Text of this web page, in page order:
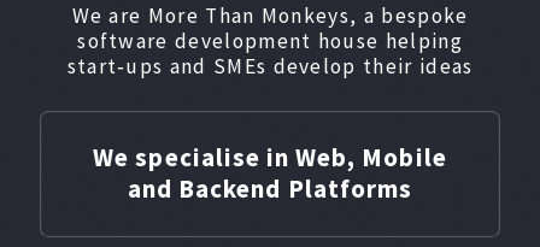
We are More Than Monkeys, a bespoke
software development house helping
start‑ups and SMEs develop their ideas
We specialise in Web, Mobile
and Backend Platforms